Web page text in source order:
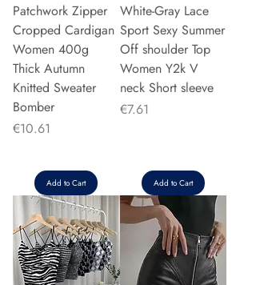
Patchwork Zipper
Cropped Cardigan
Women 400g
Thick Autumn
Knitted Sweater
Bomber
Price
€10.61
Add to Cart
White-Gray Lace
Sport Sexy Summer
Off shoulder Top
Women Y2k V
neck Short sleeve
Price
€7.61
Add to Cart